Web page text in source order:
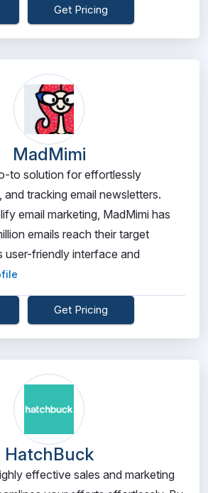
Get Pricing
MadMimi
to solution for effortlessly
and tracking email newsletters.
email marketing, MadMimi has
emails reach their target
user-friendly interface and
Get Pricing
HatchBuck
effective sales and marketing